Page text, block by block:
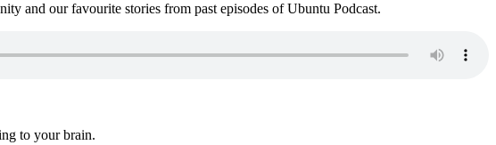
and our favourite stories from past episodes of Ubuntu Podcast.
to your brain.